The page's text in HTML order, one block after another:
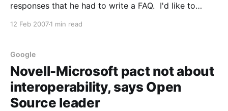
responses that he had to write a FAQ. I'd like to
12 Feb 20071 min read
Google
Novell-Microsoft pact not about
interoperability, says Open
Source leader